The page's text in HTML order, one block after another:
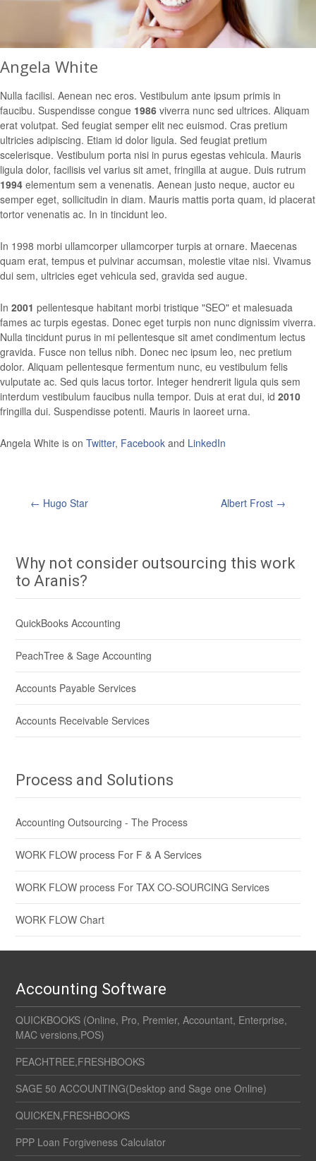
Angela White
Nulla facilisi. Aenean nec eros. Vestibulum ante ipsum primis in
faucibu. Suspendisse congue 1986 viverra nunc sed ultrices. Aliquam
erat volutpat. Sed feugiat semper elit nec euismod. Cras pretium
ultricies adipiscing. Etiam id dolor ligula. Sed feugiat pretium
scelerisque. Vestibulum porta nisi in purus egestas vehicula. Mauris
ligula dolor, facilisis vel varius sit amet, fringilla at augue. Duis rutrum
1994 elementum sem a venenatis. Aenean justo neque, auctor eu
semper eget, sollicitudin in diam. Mauris mattis porta quam, id placerat
tortor venenatis ac. In in tincidunt leo.
In 1998 morbi ullamcorper ullamcorper turpis at ornare. Maecenas
quam erat, tempus et pulvinar accumsan, molestie vitae nisi. Vivamus
dui sem, ultricies eget vehicula sed, gravida sed augue.
In 2001 pellentesque habitant morbi tristique "SEO" et malesuada
fames ac turpis egestas. Donec eget turpis non nunc dignissim viverra.
Nulla tincidunt purus in mi pellentesque sit amet condimentum lectus
gravida. Fusce non tellus nibh. Donec nec ipsum leo, nec pretium
dolor. Aliquam pellentesque fermentum nunc, eu vestibulum felis
vulputate ac. Sed quis lacus tortor. Integer hendrerit ligula quis sem
interdum vestibulum faucibus nulla tempor. Duis at erat dui, id 2010
fringilla dui. Suspendisse potenti. Mauris in laoreet urna.
Angela White is on Twitter, Facebook and LinkedIn
Post
navigation
← Hugo Star Albert Frost →
Why not consider outsourcing this work
to Aranis?
QuickBooks Accounting
PeachTree & Sage Accounting
Accounts Payable Services
Accounts Receivable Services
Process and Solutions
Accounting Outsourcing - The Process
WORK FLOW process For F & A Services
WORK FLOW process For TAX CO-SOURCING Services
WORK FLOW Chart
Accounting Software
QUICKBOOKS (Online, Pro, Premier, Accountant, Enterprise,
MAC versions,POS)
PEACHTREE,FRESHBOOKS
SAGE 50 ACCOUNTING(Desktop and Sage one Online)
QUICKEN,FRESHBOOKS
PPP Loan Forgiveness Calculator